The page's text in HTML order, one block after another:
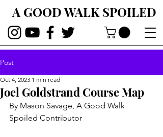
A GOOD WALK SPOILED
Post
Joel Goldstrand Course Map
Oct 4, 2023 1 min read
By Mason Savage, A Good Walk
Spoiled Contributor